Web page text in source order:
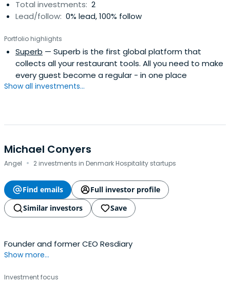
Total investments: 2
Lead/follow: 0% lead, 100% follow
Portfolio highlights
Superb — Superb is the first global platform that
collects all your restaurant tools. All you need to make
every guest become a regular - in one place
Show all investments...
Michael Conyers
Angel · 2 investments in Denmark Hospitality startups
Find emails
Full investor profile
Similar investors
Save
Founder and former CEO Resdiary
Show more...
Investment focus